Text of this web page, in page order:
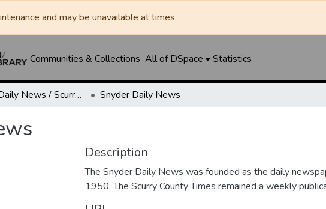
and may be unavailable at times.
Communities & Collections All of DSpace Statistics
Snyder Daily News / Scurry County Times / Snyder Signal / The Coming West Snyder Daily News
Description
The Snyder Daily News was founded as the daily
1950. The Scurry County Times remained a weekly